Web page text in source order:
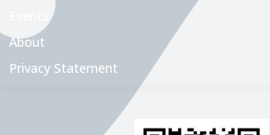
About
Privacy Statement